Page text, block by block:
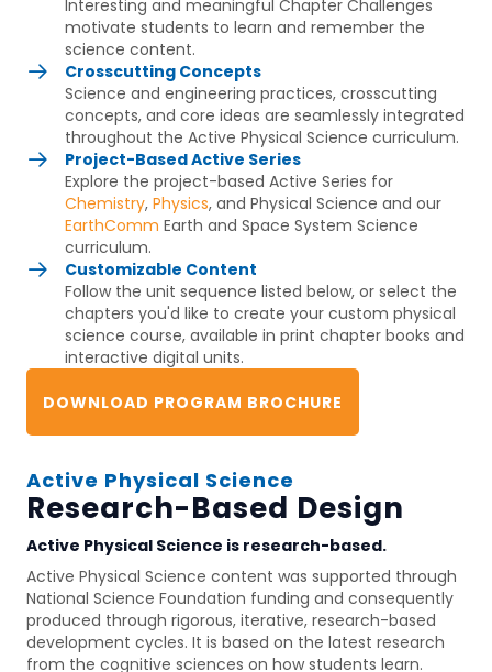
Interesting and meaningful Chapter Challenges
motivate students to learn and remember the
science content.
Crosscutting Concepts
Science and engineering practices, crosscutting
concepts, and core ideas are seamlessly integrated
throughout the Active Physical Science curriculum.
Project-Based Active Series
Explore the project-based Active Series for
Chemistry, Physics, and Physical Science and our
EarthComm Earth and Space System Science
curriculum.
Customizable Content
Follow the unit sequence listed below, or select the
chapters you'd like to create your custom physical
science course, available in print chapter books and
interactive digital units.
DOWNLOAD PROGRAM BROCHURE
Active Physical Science
Research-Based Design
Active Physical Science is research-based.
Active Physical Science content was supported through
National Science Foundation funding and consequently
produced through rigorous, iterative, research-based
development cycles. It is based on the latest research
from the cognitive sciences on how students learn.